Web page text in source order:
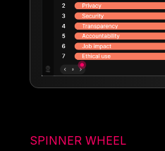
SPINNER WHEEL